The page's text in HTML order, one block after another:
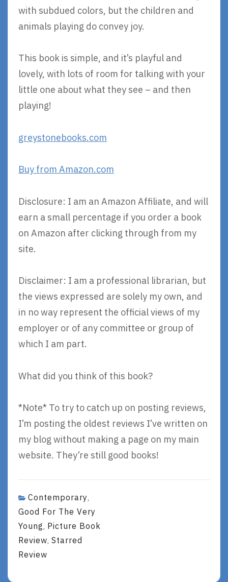
with subdued colors, but the children and
animals playing do convey joy.
This book is simple, and it’s playful and
lovely, with lots of room for talking with your
little one about what they see – and then
playing!
greystonebooks.com
Buy from Amazon.com
Disclosure: I am an Amazon Affiliate, and will
earn a small percentage if you order a book
on Amazon after clicking through from my
site.
Disclaimer: I am a professional librarian, but
the views expressed are solely my own, and
in no way represent the official views of my
employer or of any committee or group of
which I am part.
What did you think of this book?
*Note* To try to catch up on posting reviews,
I’m posting the oldest reviews I’ve written on
my blog without making a page on my main
website. They’re still good books!
Contemporary,
Good For The Very
Young, Picture Book
Review, Starred
Review